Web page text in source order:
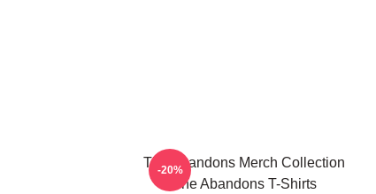
The Abandons Merch Collection
The Abandons T-Shirts
-20%